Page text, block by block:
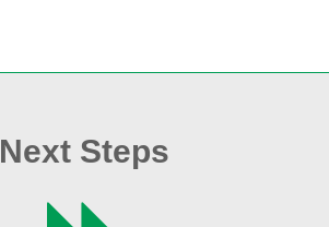
Next Steps